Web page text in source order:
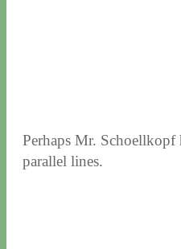
Perhaps Mr. Schoellkopf
parallel lines.